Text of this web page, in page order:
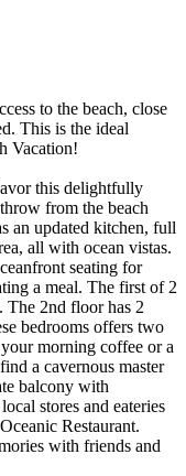
to the beach, close
This is the ideal
Vacation!
this delightfully
from the beach
an updated kitchen, full
all with ocean vistas.
seating for
a meal. The first of 2
The 2nd floor has 2
bedrooms offers two
morning coffee or a
a cavernous master
balcony with
stores and eateries
Restaurant.
with friends and